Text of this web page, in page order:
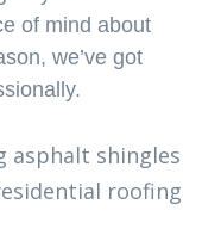
of mind about
we’ve got